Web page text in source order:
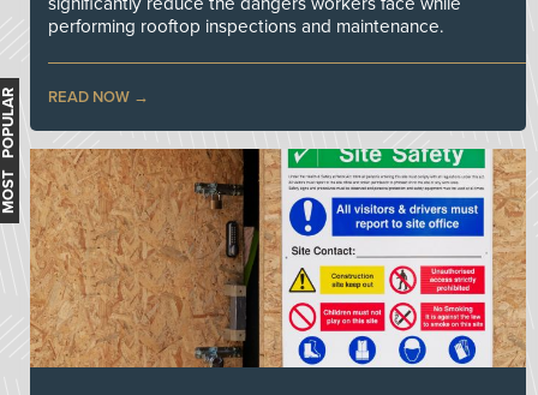
performing rooftop inspections and maintenance.
READ NOW
MOST POPULAR